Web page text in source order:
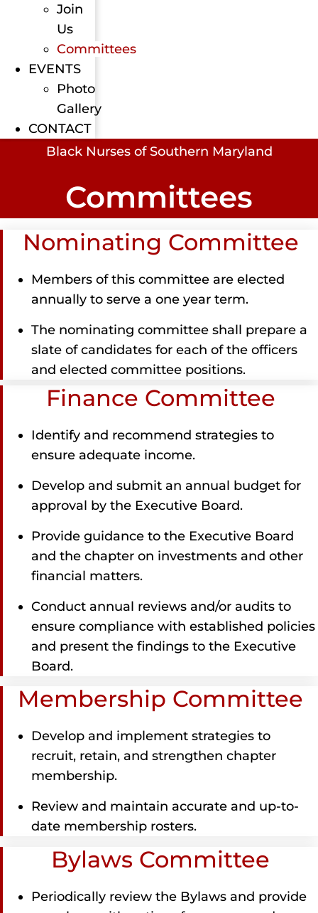
Join
Us
Committees
EVENTS
Photo
Gallery
CONTACT
Black Nurses of Southern Maryland
Committees
Nominating Committee
Members of this committee are elected
annually to serve a one year term.
The nominating committee shall prepare a
slate of candidates for each of the officers
and elected committee positions.
Finance Committee
Identify and recommend strategies to
ensure adequate income.
Develop and submit an annual budget for
approval by the Executive Board.
Provide guidance to the Executive Board
and the chapter on investments and other
financial matters.
Conduct annual reviews and/or audits to
ensure compliance with established policies
and present the findings to the Executive
Board.
Membership Committee
Develop and implement strategies to
recruit, retain, and strengthen chapter
membership.
Review and maintain accurate and up-to-
date membership rosters.
Bylaws Committee
Periodically review the Bylaws and provide